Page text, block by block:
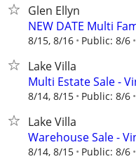
Glen Ellyn
NEW DATE Multi
8/15, 8/16 Public: 8/6
Lake Villa
Multi Estate Sale -
8/14, 8/15 Public: 8/6
Lake Villa
Warehouse Sale -
8/14, 8/15 Public: 8/6